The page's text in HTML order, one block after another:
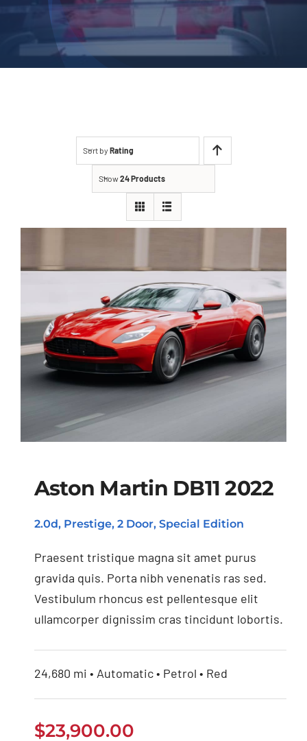
Sort by Rating
Show24 Products
Aston Martin DB11
2022
Aston Martin DB11 2022
2.0d, Prestige, 2 Door, Special Edition
Praesent tristique magna sit amet purus
gravida quis. Porta nibh venenatis ras sed.
Vestibulum rhoncus est pellentesque elit
ullamcorper dignissim cras tincidunt lobortis.
24,680 mi • Automatic • Petrol • Red
$23,900.00